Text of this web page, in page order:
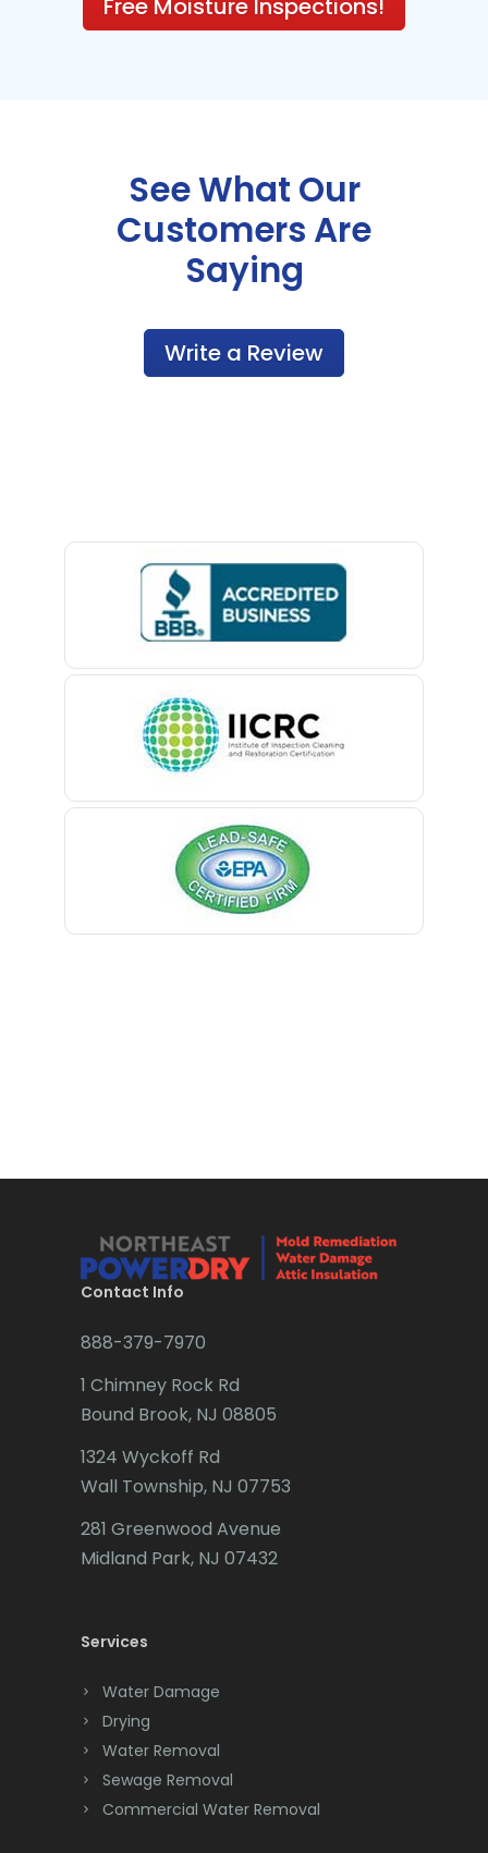
Free Moisture Inspections!
See What Our
Customers Are
Saying
Write a Review
Contact Info
888-379-7970
1 Chimney Rock Rd
Bound Brook, NJ 08805
1324 Wyckoff Rd
Wall Township, NJ 07753
281 Greenwood Avenue
Midland Park, NJ 07432
Services
Water Damage
Drying
Water Removal
Sewage Removal
Commercial Water Removal